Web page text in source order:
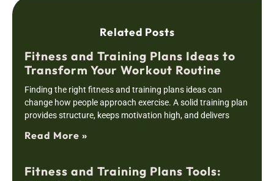
Related Posts
Fitness and Training Plans Ideas to
Transform Your Workout Routine
Finding the right fitness and training plans ideas can
change how people approach exercise. A solid training plan
provides structure, keeps motivation high, and delivers
Read More »
Fitness and Training Plans Tools: